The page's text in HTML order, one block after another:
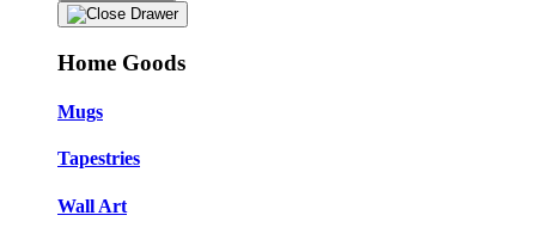
Home Goods
Mugs
Tapestries
Wall Art